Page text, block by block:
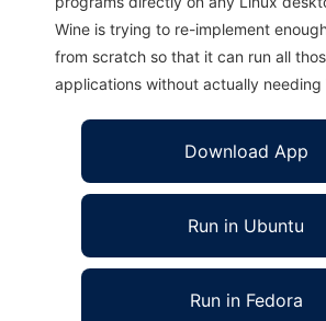
Wine is trying to re-implement
from scratch so that it can run all
applications without actually needing
Download App
Run in Ubuntu
Run in Fedora